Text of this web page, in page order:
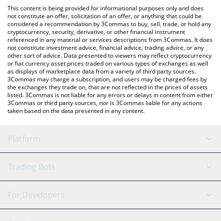
the latest dancing triangle price in major fiat and crypto
currencies.
This content is being provided for informational purposes only and does
not constitute an offer, solicitation of an offer, or anything that could be
considered a recommendation by 3Commas to buy, sell, trade, or hold any
cryptocurrency, security, derivative, or other financial instrument
referenced in any material or services descriptions from 3Commas. It does
not constitute investment advice, financial advice, trading advice, or any
other sort of advice. Data presented to viewers may reflect cryptocurrency
or fiat currency asset prices traded on various types of exchanges as well
as displays of marketplace data from a variety of third party sources.
3Commas may charge a subscription, and users may be charged fees by
the exchanges they trade on, that are not reflected in the prices of assets
listed. 3Commas is not liable for any errors or delays in content from either
3Commas or third party sources, nor is 3Commas liable for any actions
taken based on the data presented in any content.
Platform
GRID Bot
Signal Bot
AI Assistant
Trading Bots
Binance
For Developers